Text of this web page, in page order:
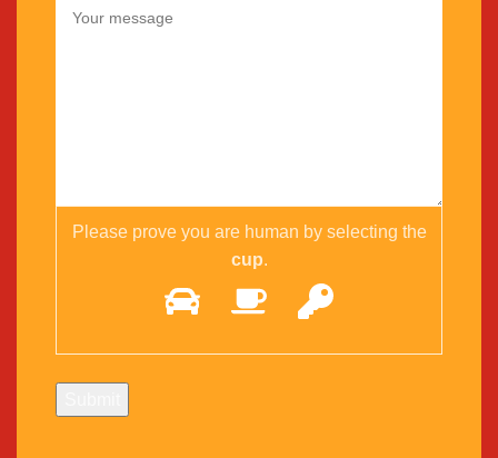
Please prove you are human by selecting the
cup.